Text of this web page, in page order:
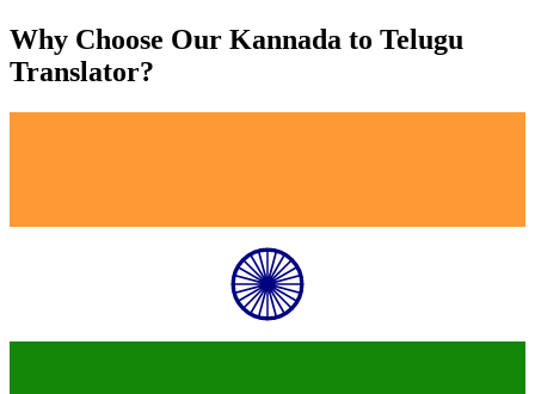
Why Choose Our Kannada to Telugu
Translator?